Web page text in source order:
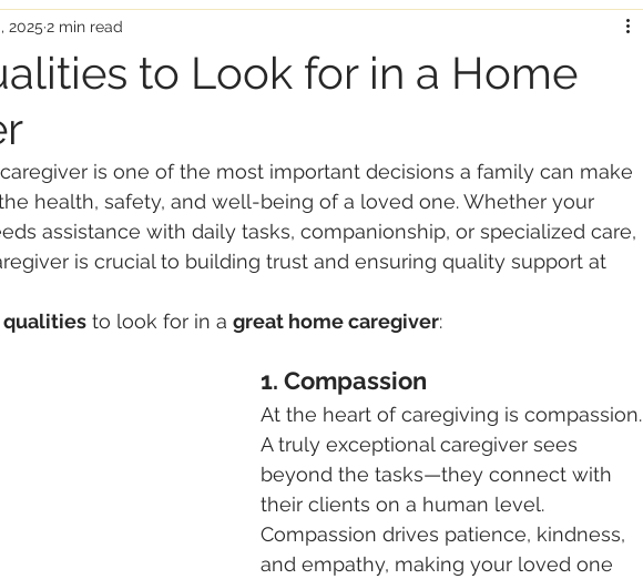
to Look for in a Home
2025 2 min read
is one of the most important decisions a family can make
health, safety, and well-being of a loved one. Whether your
assistance with daily tasks, companionship, or specialized care,
is crucial to building trust and ensuring quality support at
qualities to look for in a great home caregiver:
1. Compassion
At the heart of caregiving is compassion.
A truly exceptional caregiver sees
beyond the tasks—they connect with
their clients on a human level.
Compassion drives patience, kindness,
and empathy, making your loved one